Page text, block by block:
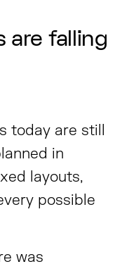
are falling
today are still
in
layouts,
possible
was